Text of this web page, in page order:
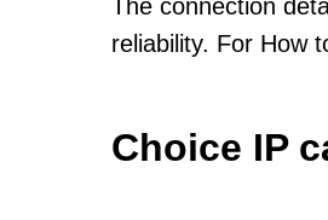
The connection
reliability. For How
Choice IP